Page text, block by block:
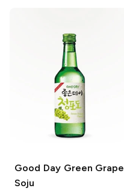
Good DayGreen Grape
Soju